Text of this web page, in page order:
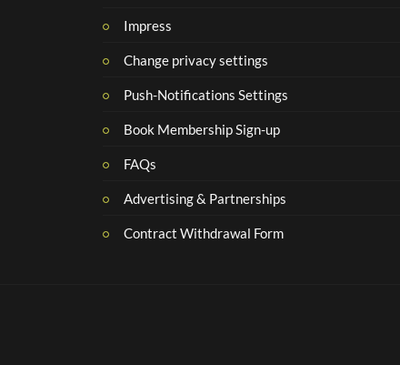
Impress
Change privacy settings
Push-Notifications Settings
Book Membership Sign-up
FAQs
Advertising & Partnerships
Contract Withdrawal Form